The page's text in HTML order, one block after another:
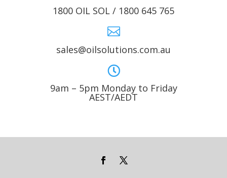
1800 OIL SOL / 1800 645 765

sales@oilsolutions.com.au

9am – 5pm Monday to Friday
AEST/AEDT